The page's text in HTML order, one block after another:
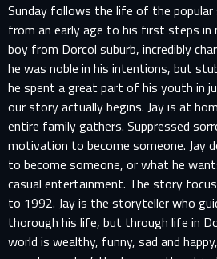
Sunday follows the life of the popular
from an early age to his first steps in
boy from Dorcol suburb, incredibly
he was noble in his intentions, but
he spent a great part of his youth in
our story actually begins. Jay is at
entire family gathers. Suppressed
motivation to become someone. Jay
to become someone, or what he
casual entertainment. The story
to 1992. Jay is the storyteller who
thorough his life, but through life in
world is wealthy, funny, sad and